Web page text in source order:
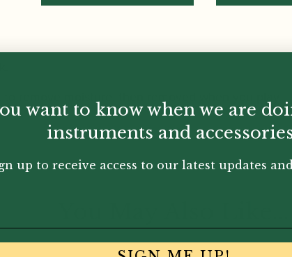
remove moisture, then removed when you play.
want to know when we are
instruments and
up to receive access to our latest updates